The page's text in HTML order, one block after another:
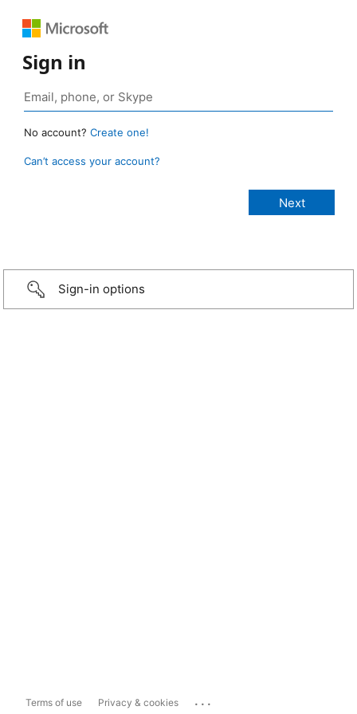
Sign in
No account? Create one!
Can’t access your account?
Sign-in options
Terms of use Privacy & cookies ...